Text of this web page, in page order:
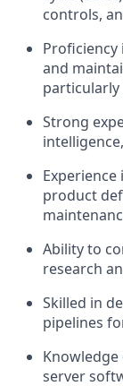
controls,
Proficiency
and
Strong
product
Ability to
research
Skilled in
pipelines
server